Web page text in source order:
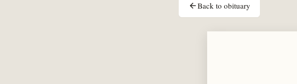
arrow_backBack to obituary